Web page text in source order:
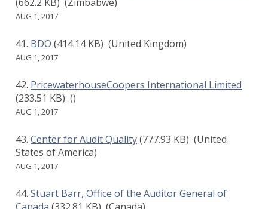
AUG 1, 2017
BDO (414.14 KB) (United Kingdom)
AUG 1, 2017
PricewaterhouseCoopers International Limited
(233.51 KB) ()
AUG 1, 2017
Center for Audit Quality(777.93 KB) (United
States of America)
AUG 1, 2017
Stuart Barr, Office of the Auditor General of